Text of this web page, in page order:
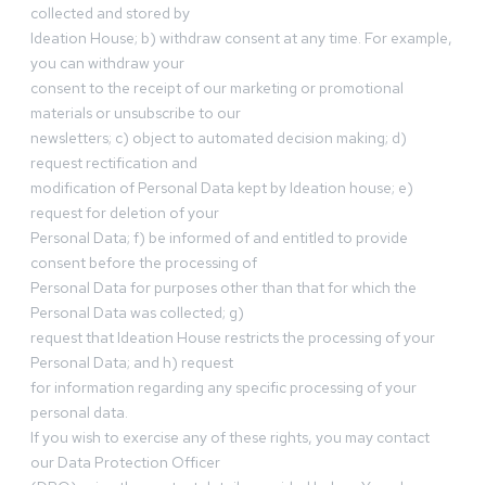
collected and stored by
Ideation House; b) withdraw consent at any time. For example,
you can withdraw your
consent to the receipt of our marketing or promotional
materials or unsubscribe to our
newsletters; c) object to automated decision making; d)
request rectification and
modification of Personal Data kept by Ideation house; e)
request for deletion of your
Personal Data; f) be informed of and entitled to provide
consent before the processing of
Personal Data for purposes other than that for which the
Personal Data was collected; g)
request that Ideation House restricts the processing of your
Personal Data; and h) request
for information regarding any specific processing of your
personal data.
If you wish to exercise any of these rights, you may contact
our Data Protection Officer